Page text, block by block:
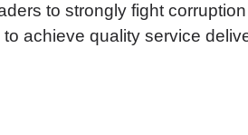
to strongly fight
achieve quality service